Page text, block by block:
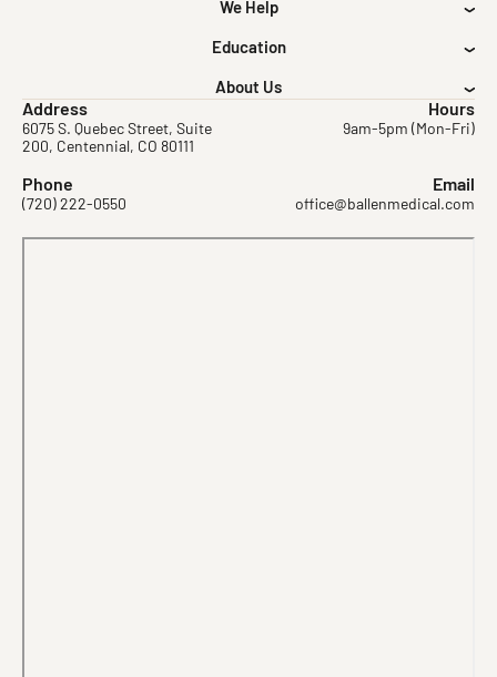
We Help
Education
About Us
Address
6075 S. Quebec Street, Suite
200, Centennial, CO 80111
Hours
9am-5pm (Mon-Fri)
Phone
(720) 222-0550
Email
office@ballenmedical.com